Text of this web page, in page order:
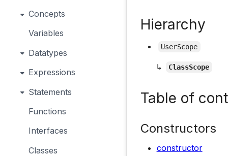
Concepts
Variables
Datatypes
Expressions
Statements
Functions
Interfaces
Classes
Hierarchy
UserScope
↳ ClassScope
Table of
Constructors
constructor